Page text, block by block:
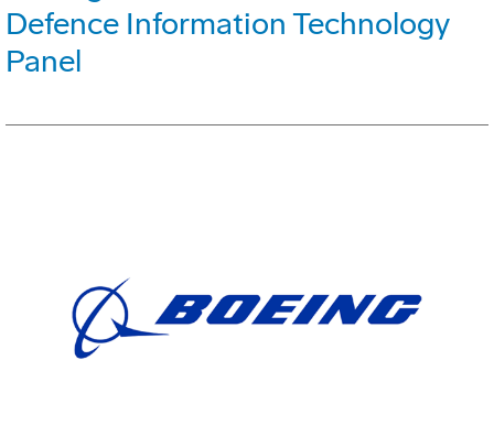
Defence Information Technology
Panel